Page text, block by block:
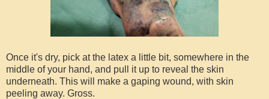
Once it's dry, pick at the latex a little bit, somewhere in the
middle of your hand, and pull it up to reveal the skin
underneath. This will make a gaping wound, with skin
peeling away. Gross.